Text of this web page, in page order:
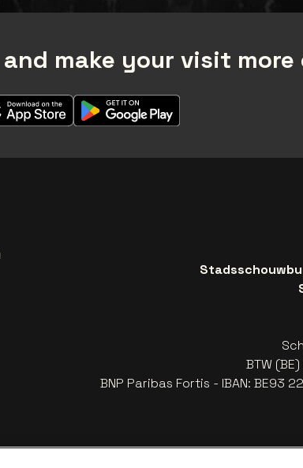
make your visit
BTW
BNP Paribas Fortis - IBAN: BE93